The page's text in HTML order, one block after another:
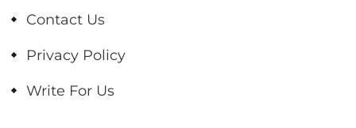
Contact Us
Privacy Policy
Write For Us